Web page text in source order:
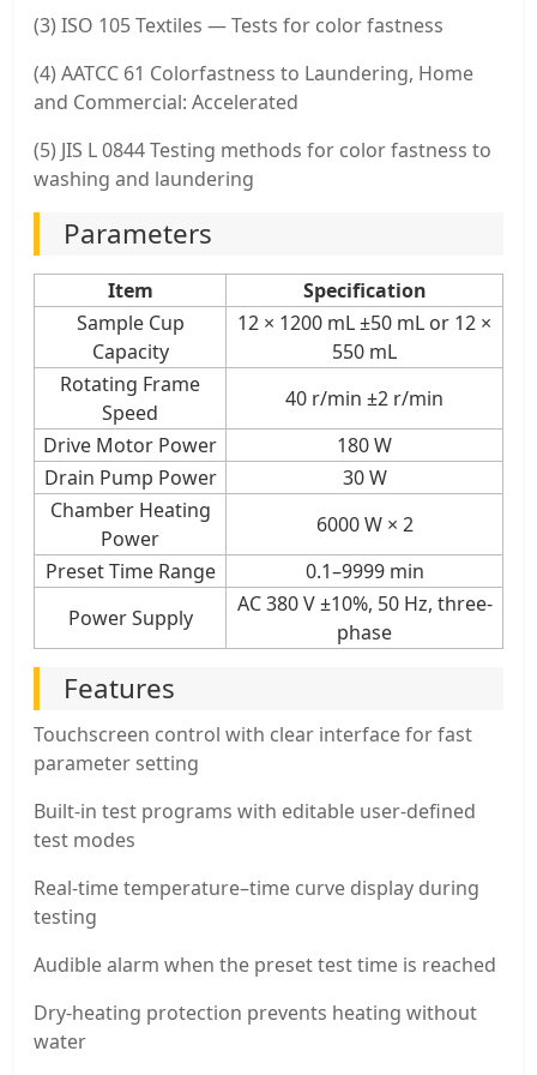
(3) ISO 105 Textiles — Tests for color fastness
(4) AATCC 61 Colorfastness to Laundering, Home
and Commercial: Accelerated
(5) JIS L 0844 Testing methods for color fastness to
washing and laundering
Parameters
Item
Specification
Sample Cup
Capacity
12 × 1200 mL ±50 mL or 12 ×
550 mL
Rotating Frame
Speed
40 r/min ±2 r/min
Drive Motor Power
180 W
Drain Pump Power
30 W
Chamber Heating
Power
6000 W × 2
Preset Time Range
0.1–9999 min
Power Supply
AC 380 V ±10%, 50 Hz, three-
phase
Features
Touchscreen control with clear interface for fast
parameter setting
Built-in test programs with editable user-defined
test modes
Real-time temperature–time curve display during
testing
Audible alarm when the preset test time is reached
Dry-heating protection prevents heating without
water